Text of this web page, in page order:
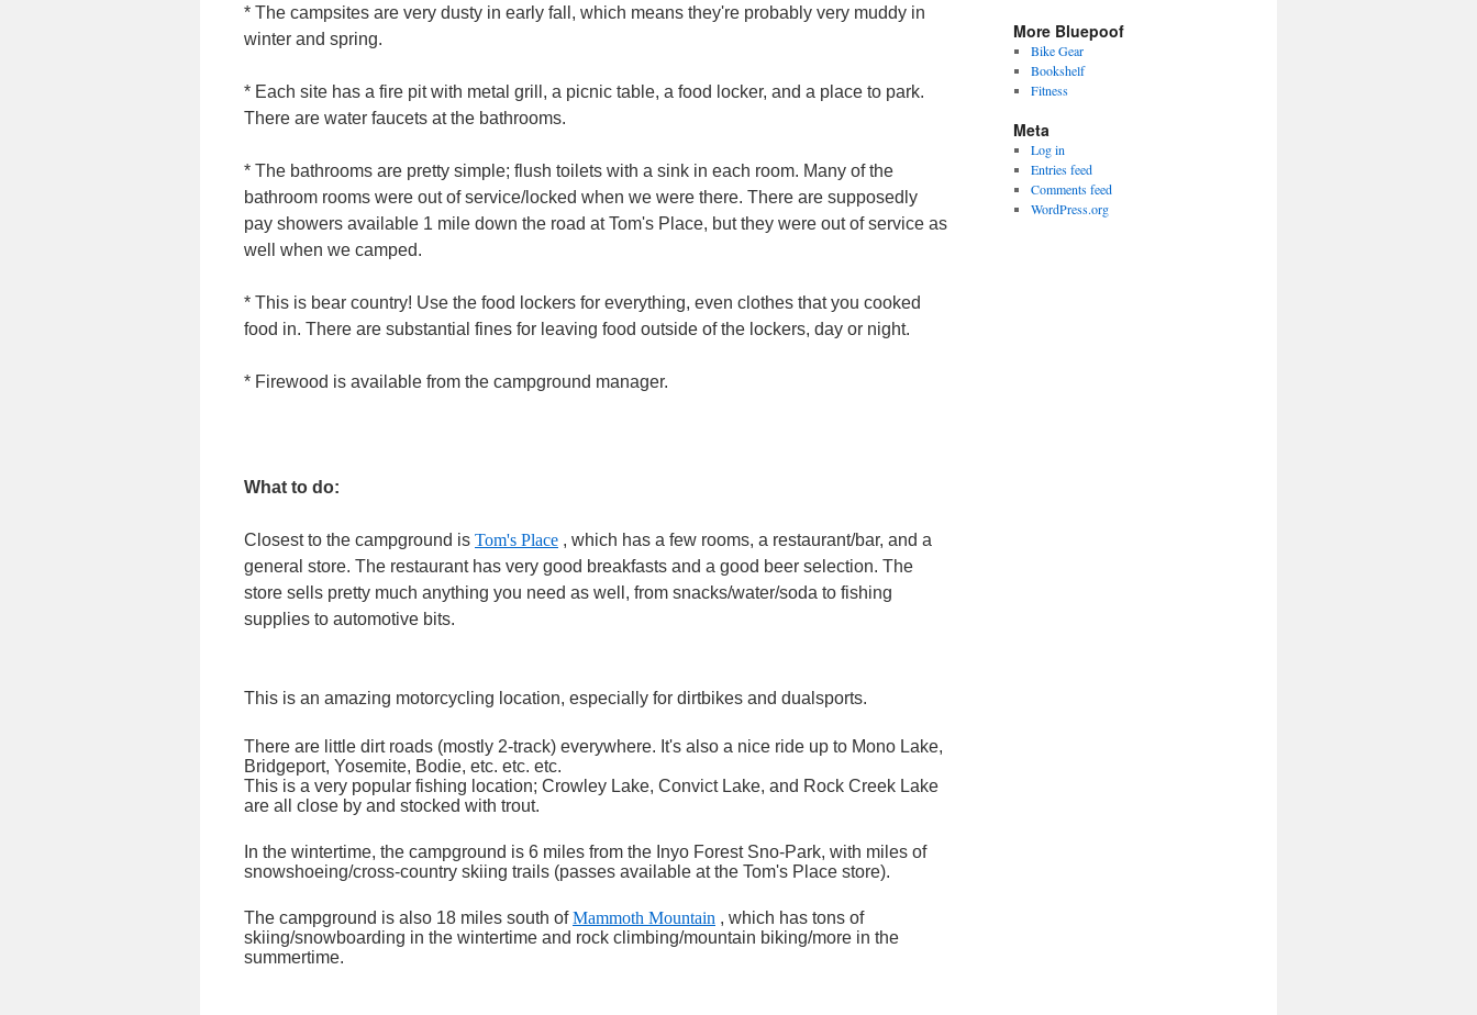
* The campsites are very dusty in early fall, which means they're probably very muddy in
winter and spring.
* Each site has a fire pit with metal grill, a picnic table, a food locker, and a place to park.
There are water faucets at the bathrooms.
* The bathrooms are pretty simple; flush toilets with a sink in each room. Many of the
bathroom rooms were out of service/locked when we were there. There are supposedly
pay showers available 1 mile down the road at Tom's Place, but they were out of service as
well when we camped.
* This is bear country! Use the food lockers for everything, even clothes that you cooked
food in. There are substantial fines for leaving food outside of the lockers, day or night.
* Firewood is available from the campground manager.
What to do:
Closest to the campground is Tom's Place , which has a few rooms, a restaurant/bar, and a
general store. The restaurant has very good breakfasts and a good beer selection. The
store sells pretty much anything you need as well, from snacks/water/soda to fishing
supplies to automotive bits.
This is an amazing motorcycling location, especially for dirtbikes and dualsports.
There are little dirt roads (mostly 2-track) everywhere. It's also a nice ride up to Mono Lake,
Bridgeport, Yosemite, Bodie, etc. etc. etc.
This is a very popular fishing location; Crowley Lake, Convict Lake, and Rock Creek Lake
are all close by and stocked with trout.
In the wintertime, the campground is 6 miles from the Inyo Forest Sno-Park, with miles of
snowshoeing/cross-country skiing trails (passes available at the Tom's Place store).
The campground is also 18 miles south ofMammoth Mountain , which has tons of
skiing/snowboarding in the wintertime and rock climbing/mountain biking/more in the
summertime.
More Bluepoof
Bike Gear
Bookshelf
Fitness
Meta
Log in
Entries feed
Comments feed
WordPress.org